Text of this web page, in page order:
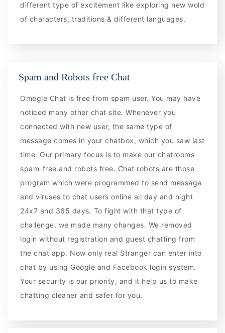
different type of excitement like exploring new wold
of characters, traditions & different languages.
Spam and Robots free Chat
Omegle Chat is free from spam user. You may have
noticed many other chat site. Whenever you
connected with new user, the same type of
message comes in your chatbox, which you saw last
time. Our primary focus is to make our chatrooms
spam-free and robots free. Chat robots are those
program which were programmed to send message
and viruses to chat users online all day and night
24x7 and 365 days. To fight with that type of
challenge, we made many changes. We removed
login without registration and guest chatting from
the chat app. Now only real Stranger can enter into
chat by using Google and Facebook login system.
Your security is our priority, and it help us to make
chatting cleaner and safer for you.